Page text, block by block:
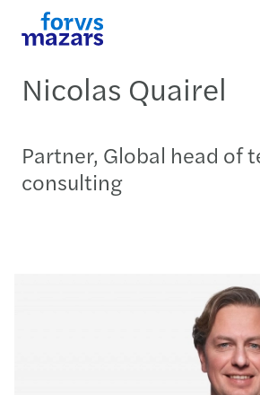
Nicolas Quairel
Partner, Global head of
consulting